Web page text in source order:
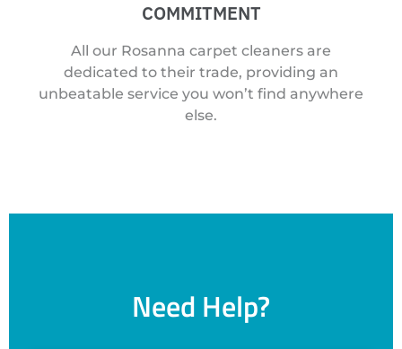
COMMITMENT
All our Rosanna carpet cleaners are
dedicated to their trade, providing an
unbeatable service you won’t find anywhere
else.
Need Help?